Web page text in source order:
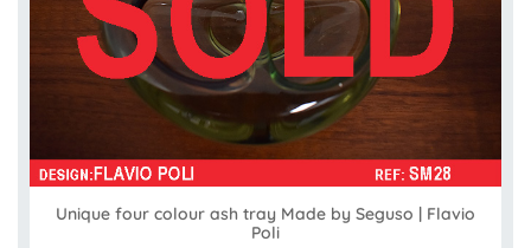
Unique four colour ash tray Made by Seguso | Flavio
Poli